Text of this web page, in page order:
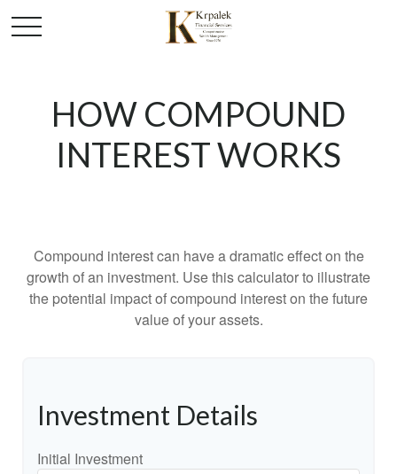
HOW COMPOUND
INTEREST WORKS
Compound interest can have a dramatic effect on the
growth of an investment. Use this calculator to illustrate
the potential impact of compound interest on the future
value of your assets.
Investment Details
Initial Investment